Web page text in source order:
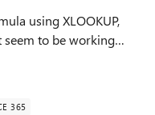
using XLOOKUP,
seem to be working
instead of a 'zero' if the
365